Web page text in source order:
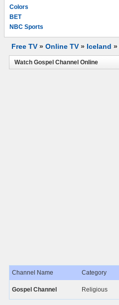
Colors
BET
NBC Sports
Free TV » Online TV » Iceland »
Watch Gospel Channel Online
Channel Name Category
Gospel Channel Religious